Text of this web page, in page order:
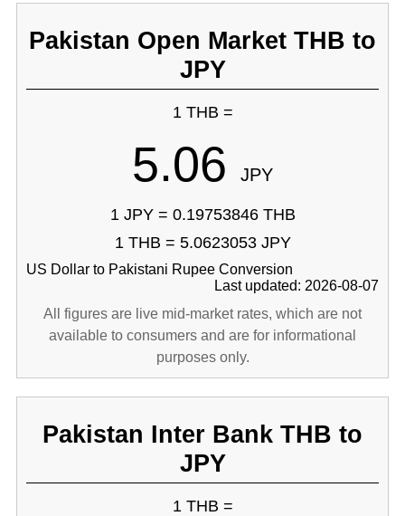
Pakistan Open Market THB to
JPY
1 THB =
5.06 JPY
1 JPY = 0.19753846 THB
1 THB = 5.0623053 JPY
US Dollar to Pakistani Rupee Conversion
Last updated: 2026-08-07
All figures are live mid-market rates, which are not
available to consumers and are for informational
purposes only.
Pakistan Inter Bank THB to
JPY
1 THB =